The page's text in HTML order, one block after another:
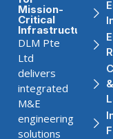
Mission-
Critical
Infrastructure
DLM Pte
Ltd
delivers
integrated
M&E
engineering
solutions
&